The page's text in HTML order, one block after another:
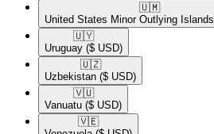
🇺🇲​
United States Minor Outlying Islands
🇺🇾​
Uruguay ($ USD)
🇺🇿​
Uzbekistan ($ USD)
🇻🇺​
Vanuatu ($ USD)
🇻🇪​